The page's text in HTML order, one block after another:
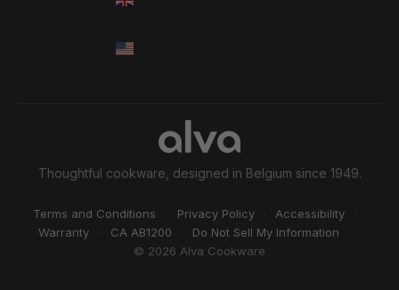
Thoughtful cookware, designed in Belgium since 1949.
Terms and Conditions · Privacy Policy · Accessibility
·
Warranty
· CA AB1200 · Do Not Sell My Information
·
© 2026 Alva Cookware